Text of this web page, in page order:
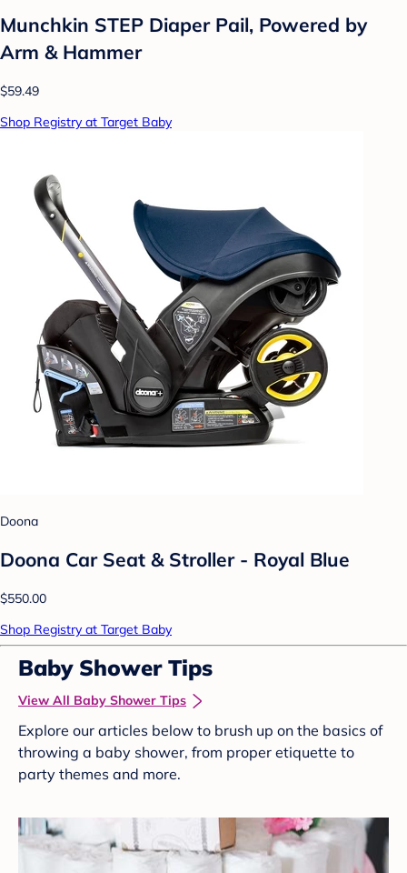
Munchkin STEP Diaper Pail, Powered by
Arm & Hammer
$59.49
Shop Registry at Target Baby
Doona
Doona Car Seat & Stroller - Royal Blue
$550.00
Shop Registry at Target Baby
Baby Shower Tips
View All Baby Shower Tips
Explore our articles below to brush up on the basics of
throwing a baby shower, from proper etiquette to
party themes and more.